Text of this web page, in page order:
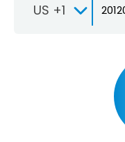
US +1